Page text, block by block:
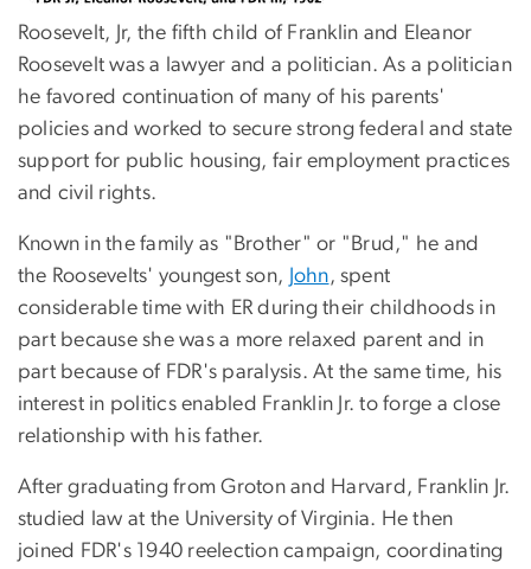
Roosevelt, Jr, the fifth child of Franklin and Eleanor
Roosevelt was a lawyer and a politician. As a politician
he favored continuation of many of his parents'
policies and worked to secure strong federal and state
support for public housing, fair employment practices
and civil rights.
Known in the family as "Brother" or "Brud," he and
the Roosevelts' youngest son, John, spent
considerable time with ER during their childhoods in
part because she was a more relaxed parent and in
part because of FDR's paralysis. At the same time, his
interest in politics enabled Franklin Jr. to forge a close
relationship with his father.
After graduating from Groton and Harvard, Franklin Jr.
studied law at the University of Virginia. He then
joined FDR's 1940 reelection campaign, coordinating